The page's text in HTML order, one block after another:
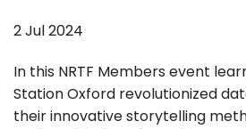
2 Jul 2024
In this NRTF Members event
Station Oxford revolutionized
their innovative storytelling